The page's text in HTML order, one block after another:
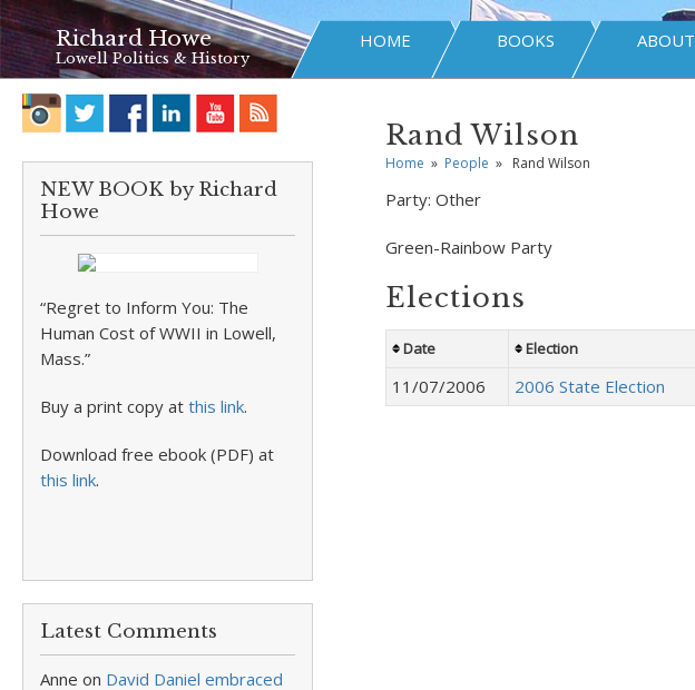
Richard Howe
Lowell Politics & History
HOME BOOKS ABOUT
NEW BOOK by Richard
Howe
“Regret to Inform You: The
Human Cost of WWII in Lowell,
Mass.”
Buy a print copy at this link.
Download free ebook (PDF) at
this link.
Latest Comments
Anne on David Daniel embraced
Rand Wilson
Home » People » Rand Wilson
Party: Other
Green-Rainbow Party
Elections
Date Election
11/07/2006 2006 State Election